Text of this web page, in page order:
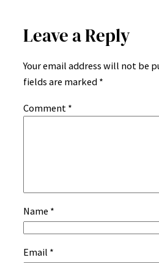
Leave a Reply
Your email address will not be
fields are marked *
Comment *
Name *
Email *